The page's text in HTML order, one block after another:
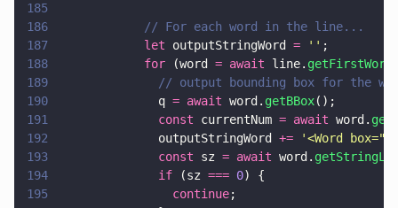
185
186
            // For each word in the line...
187
            let
outputStringWord = '' ;
188
            for
(word = await line. getFirstWord
189
// output bounding box for the
190
              q
= await word. getBBox();
191
              const
currentNum = await word.
192
              outputStringWord
+= '<Word box="
193
              const
sz = await word.
194
              if
(sz === 0) {
195
                continue
;